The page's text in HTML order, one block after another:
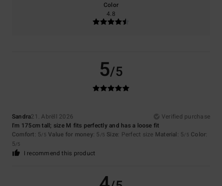
Color
4.8
5/5
Sandra21. Abrëll 2026
Verified purchase
I'm 175cm tall; size M fits perfectly and has a loose fit
Comfort: 5/5 Value for money: 5 /5 Size: Perfect size Material: 5/5 Color:
5/5
I recommend this product